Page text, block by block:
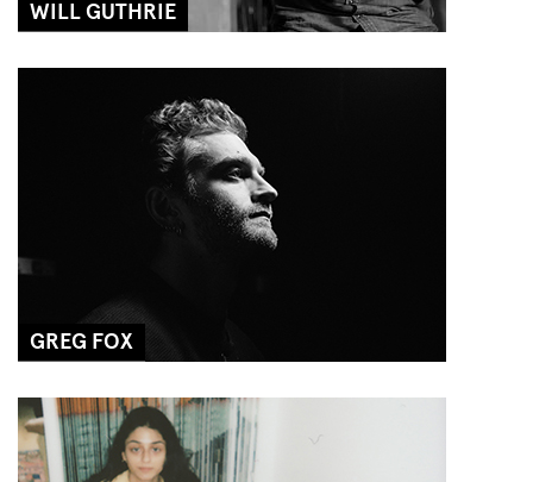
WILL GUTHRIE
GREG FOX